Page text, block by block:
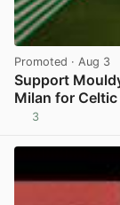
Promoted · Aug 3
Support
Milan for
3